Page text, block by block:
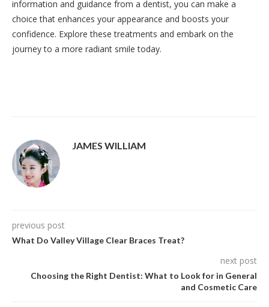
information and guidance from a dentist, you can make a
choice that enhances your appearance and boosts your
confidence. Explore these treatments and embark on the
journey to a more radiant smile today.
JAMES WILLIAM
previous post
What Do Valley Village Clear Braces Treat?
next post
Choosing the Right Dentist: What to Look for in General
and Cosmetic Care